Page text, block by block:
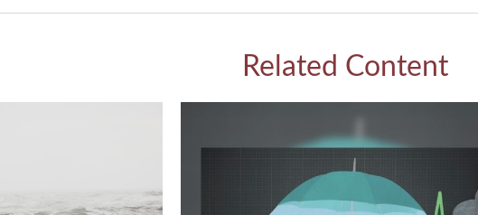
Related Content